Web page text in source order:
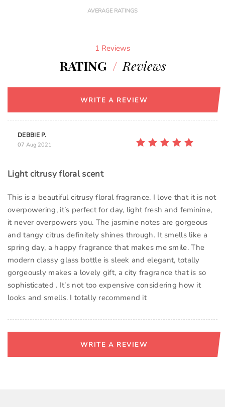
AVERAGE RATINGS
1 Reviews
RATING / Reviews
WRITE A REVIEW
DEBBIE P.
07 Aug 2021
Light citrusy floral scent
This is a beautiful citrusy floral fragrance. I love that it is not
overpowering, it’s perfect for day, light fresh and feminine,
it never overpowers you. The jasmine notes are gorgeous
and tangy citrus definitely shines through. It smells like a
spring day, a happy fragrance that makes me smile. The
modern classy glass bottle is sleek and elegant, totally
gorgeously makes a lovely gift, a city fragrance that is so
sophisticated . It’s not too expensive considering how it
looks and smells. I totally recommend it
WRITE A REVIEW